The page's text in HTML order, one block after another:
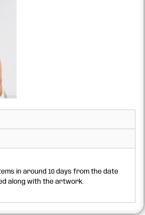
in around 10 days from the date
along with the artwork.